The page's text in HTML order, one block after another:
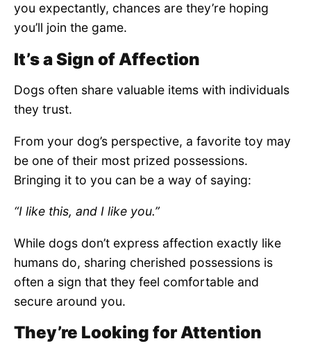
you expectantly, chances are they’re hoping
you’ll join the game.
It’s a Sign of Affection
Dogs often share valuable items with individuals
they trust.
From your dog’s perspective, a favorite toy may
be one of their most prized possessions.
Bringing it to you can be a way of saying:
“I like this, and I like you.”
While dogs don’t express affection exactly like
humans do, sharing cherished possessions is
often a sign that they feel comfortable and
secure around you.
They’re Looking for Attention